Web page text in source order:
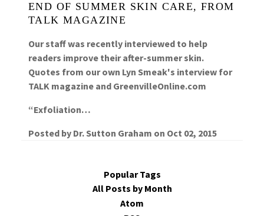
END OF SUMMER SKIN CARE, FROM
TALK MAGAZINE
Our staff was recently interviewed to help
readers improve their after-summer skin.
Quotes from our own Lyn Smeak's interview for
TALK magazine and GreenvilleOnline.com
“Exfoliation…
Posted by Dr. Sutton Graham on Oct 02, 2015
Popular Tags
All Posts by Month
Atom